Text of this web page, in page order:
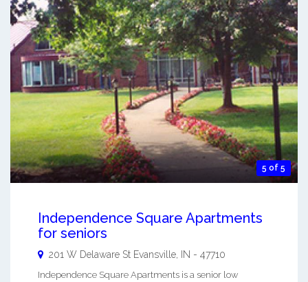
5 of 5
Independence Square Apartments
for seniors
201 W Delaware St Evansville IN - 47710
Independence Square Apartments is a senior low